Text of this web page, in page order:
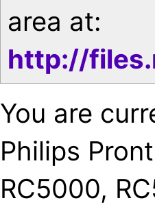
area at:
http://
You are
Philips
RC5000,